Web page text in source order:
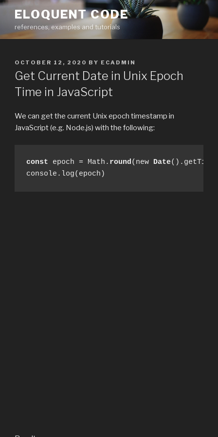
Skip
content
ELOQUENT CODE
references, examples and tutorials
POSTED
ON
OCTOBER 12, 2020 BY ECADMIN
Get Current Date in Unix Epoch
Time in JavaScript
We can get the current Unix epoch timestamp in
JavaScript (e.g. Node.js) with the following:
const epoch = Math. round(new Date
console.log(epoch)